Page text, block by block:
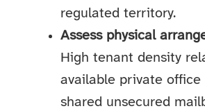
regulated territory.
Assess physical
High tenant density
available private office
shared unsecured